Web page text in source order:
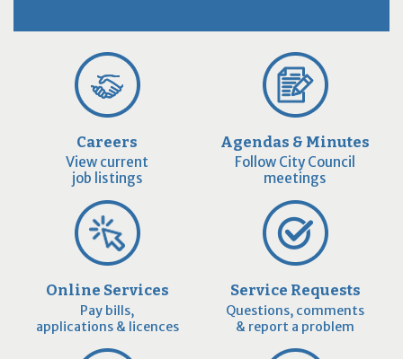
Careers
View current
job listings
Agendas & Minutes
Follow City Council
meetings
Online Services
Pay bills,
applications & licences
Service Requests
Questions, comments
& report a problem